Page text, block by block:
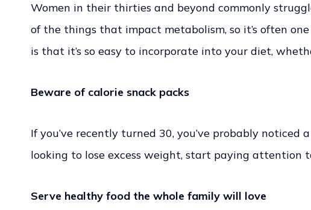
Women in their thirties and beyond commonly
of the things that impact metabolism, so it’s often
is that it’s so easy to incorporate into your diet,
Beware of calorie snack packs
If you’ve recently turned 30, you’ve probably noticed
looking to lose excess weight, start paying attention
Serve healthy food the whole family will love